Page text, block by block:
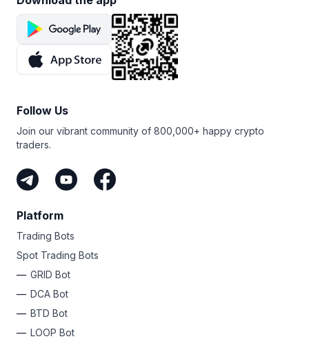
Follow Us
Join our vibrant community of 800,000+ happy crypto
traders.
Platform
Trading Bots
Spot Trading Bots
GRID Bot
DCA Bot
BTD Bot
LOOP Bot